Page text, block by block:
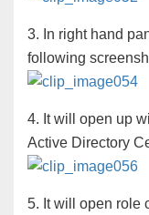
3. In right hand
following
4. It will open up
Active Directory
5. It will open role